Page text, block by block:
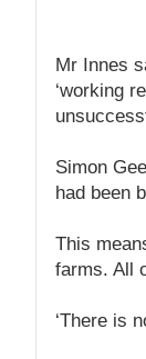
Mr Innes
‘working
Simon
had been
This
farms. All
‘There is